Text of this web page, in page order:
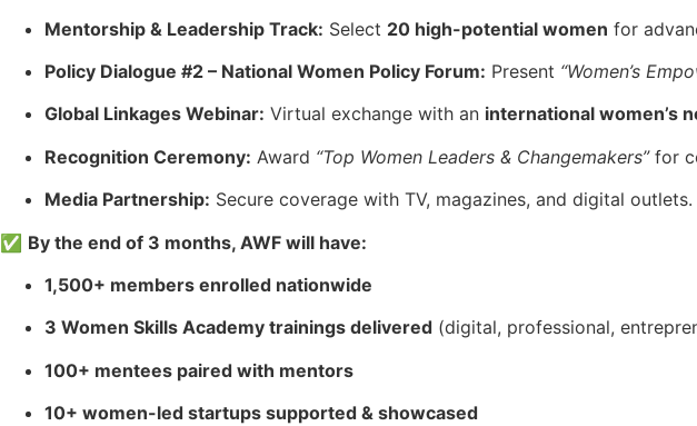
Mentorship & Leadership Track: Select 20 high-potential women for
Policy Dialogue #2 – National Women Policy Forum: Present “Women’s
Global Linkages Webinar: Virtual exchange with an international women’s
Recognition Ceremony: Award “Top Women Leaders & Changemakers”for
Media Partnership: Secure coverage with TV, magazines, and digital outlets.
✅ By the end of 3 months, AWF will have:
1,500+ members enrolled nationwide
3 Women Skills Academy trainings delivered (digital, professional,
100+ mentees paired with mentors
10+ women-led startups supported & showcased